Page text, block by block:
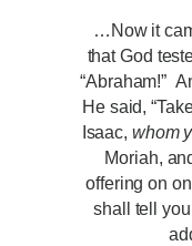
…Now it
that God
“Abraham!”
He said,
Isaac, whom
Moriah,
offering on
shall tell